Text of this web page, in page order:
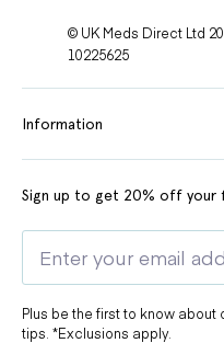
© UK Meds Direct Ltd
10225625
Information
Sign up to get 20% off your
Plus be the first to know
tips. *Exclusions apply.